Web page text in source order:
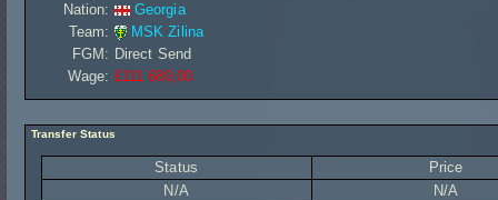
Nation:
Georgia
Team:
MSK Zilina
FGM: Direct Send
Wage: £111 680,00
Transfer Status
Status
Price
N/A
N/A